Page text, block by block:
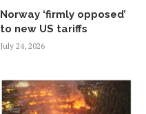
Norway ‘firmly opposed’
to new US tariffs
July 24, 2026